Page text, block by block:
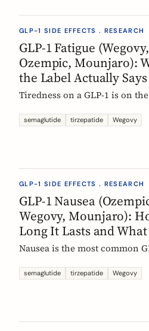
10 by week 72. Here is what a
rarely means the drug stopped
working.
GLP-1 SIDE EFFECTS . RESEARCH
GLP-1 Fatigue (Wegovy,
Ozempic, Mounjaro):
the Label Actually Says
Tiredness on a GLP-1 is on
fatigue as very common for
dose and common for
is what those words mean,
semaglutide tirzepatide Wegovy
GLP-1 SIDE EFFECTS . RESEARCH
GLP-1 Nausea
Wegovy, Mounjaro):
Long It Lasts and
Nausea is the most common
European regulators put the
label data shows, what helps,
semaglutide tirzepatide Wegovy